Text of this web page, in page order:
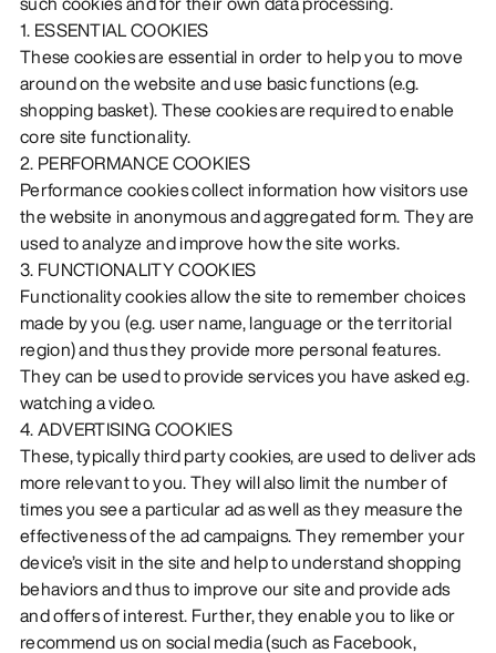
1. ESSENTIAL COOKIES
These cookies are essential in order to help you to move
around on the website and use basic functions (e.g.
shopping basket). These cookies are required to enable
core site functionality.
2. PERFORMANCE COOKIES
Performance cookies collect information how visitors use
the website in anonymous and aggregated form. They are
used to analyze and improve how the site works.
3. FUNCTIONALITY COOKIES
Functionality cookies allow the site to remember choices
made by you (e.g. user name, language or the territorial
region) and thus they provide more personal features.
They can be used to provide services you have asked e.g.
watching a video.
4. ADVERTISING COOKIES
These, typically third party cookies, are used to deliver ads
more relevant to you. They will also limit the number of
times you see a particular ad as well as they measure the
effectiveness of the ad campaigns. They remember your
device’s visit in the site and help to understand shopping
behaviors and thus to improve our site and provide ads
and offers of interest. Further, they enable you to like or
recommend us on social media (such as Facebook,